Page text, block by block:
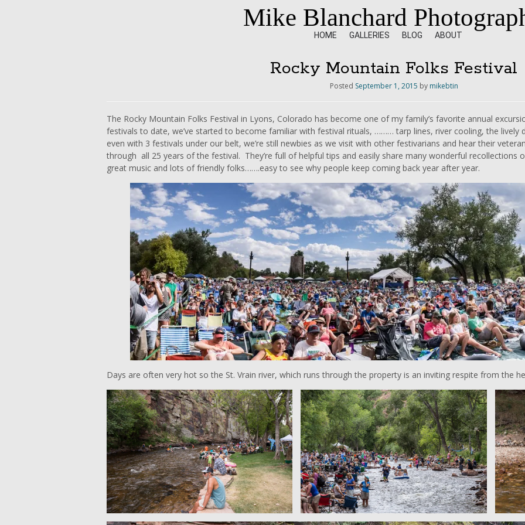
Mike Blanchard
HOME GALLERIES BLOG ABOUT
Rocky Mountain Folks Festival
Posted September 1, 2015 by mikebtin
The Rocky Mountain Folks Festival in Lyons, Colorado has become one of my family’s favorite annual
festivals to date, we’ve started to become familiar with festival rituals, ……… tarp lines, river cooling, the lively
even with 3 festivals under our belt, we’re still newbies as we visit with other festivarians and hear their
through all 25 years of the festival. They’re full of helpful tips and easily share many wonderful recollections
great music and lots of friendly folks…….easy to see why people keep coming back year after year.
Days are often very hot so the St. Vrain river, which runs through the property is an inviting respite from the